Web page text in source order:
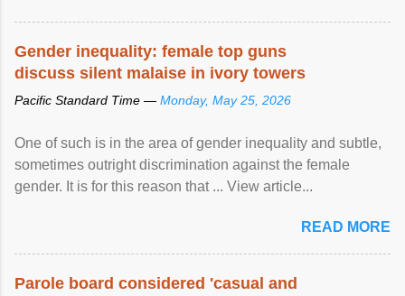
Gender inequality: female top guns
discuss silent malaise in ivory towers
Pacific Standard Time — Monday, May 25, 2026
One of such is in the area of gender inequality and subtle,
sometimes outright discrimination against the female
gender. It is for this reason that ... View article...
READ MORE
Parole board considered 'casual and